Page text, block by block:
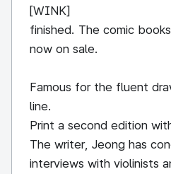
[WINK]
finished. The comic
now on sale.
Famous for the fluent
line.
Print a second edition
The writer, Jeong has
interviews with violinists